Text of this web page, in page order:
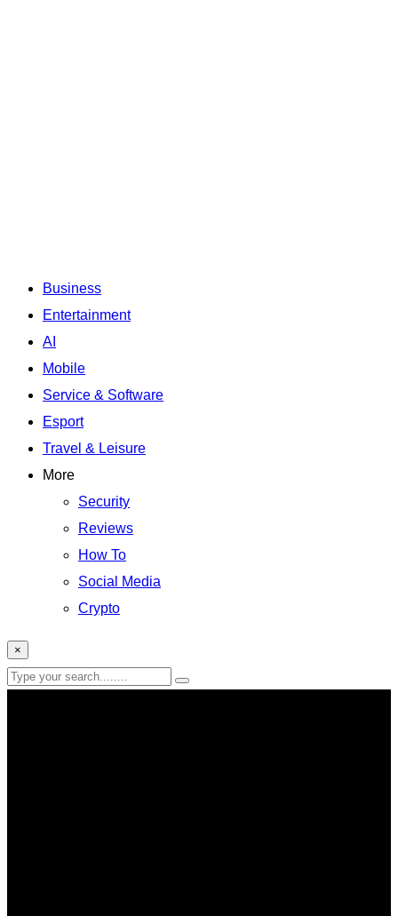
Business
Entertainment
AI
Mobile
Service & Software
Esport
Travel & Leisure
More
Security
Reviews
How To
Social Media
Crypto
×